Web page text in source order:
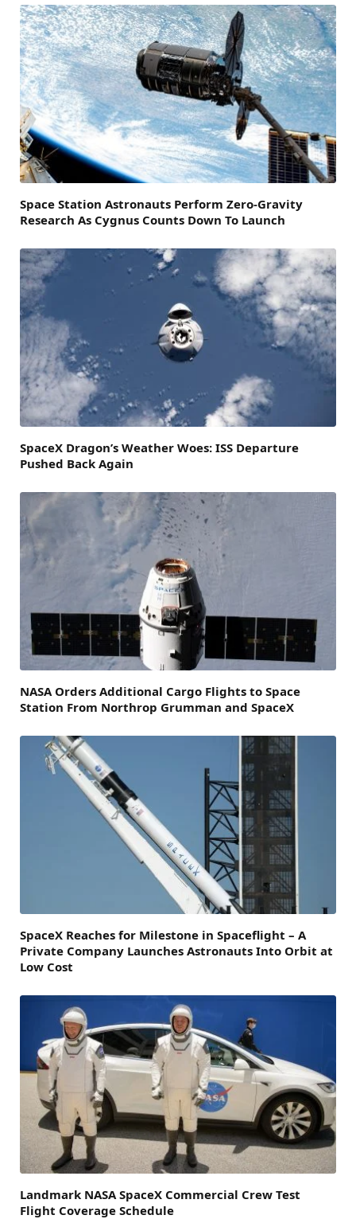
Space Station Astronauts Perform Zero-Gravity
Research As Cygnus Counts Down To Launch
SpaceX Dragon’s Weather Woes: ISS Departure
Pushed Back Again
NASA Orders Additional Cargo Flights to Space
Station From Northrop Grumman and SpaceX
SpaceX Reaches for Milestone in Spaceflight – A
Private Company Launches Astronauts Into Orbit at
Low Cost
Landmark NASA SpaceX Commercial Crew Test
Flight Coverage Schedule